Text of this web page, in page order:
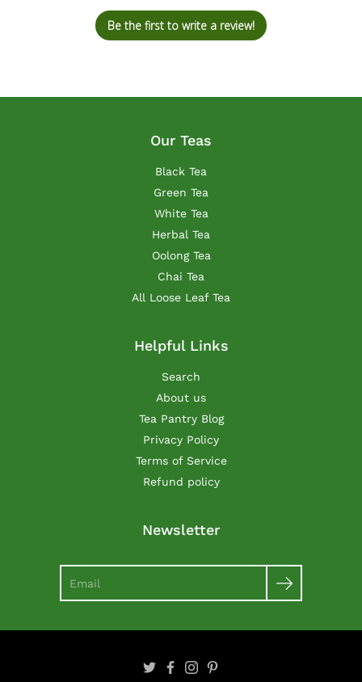
Be the first to write a review!
Our Teas
Black Tea
Green Tea
White Tea
Herbal Tea
Oolong Tea
Chai Tea
All Loose Leaf Tea
Helpful Links
Search
About us
Tea Pantry Blog
Privacy Policy
Terms of Service
Refund policy
Newsletter